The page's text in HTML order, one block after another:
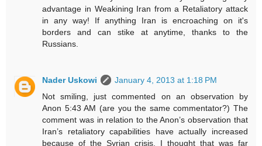
advantage in Weakining Iran from a Retaliatory attack
in any way! If anything Iran is encroaching on it's
borders and can stike at anytime, thanks to the
Russians.
Nader Uskowi
January 4, 2013 at 1:18 PM
Not smiling, just commented on an observation by
Anon 5:43 AM (are you the same commentator?) The
comment was in relation to the Anon’s observation that
Iran’s retaliatory capabilities have actually increased
because of the Syrian crisis. I thought that was far